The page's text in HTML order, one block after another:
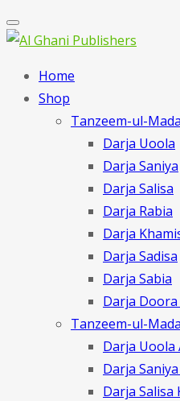
Home
Shop
Tanzeem-ul-
Darja Uoola
Darja Saniya
Darja Salisa
Darja Rabia
Darja
Darja Sadisa
Darja Sabia
Darja Doora
Tanzeem-ul-
Darja Uoola
Darja
Darja Salisa